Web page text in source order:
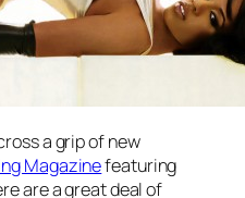
a grip of new
Magazinefeaturing
are a great deal of